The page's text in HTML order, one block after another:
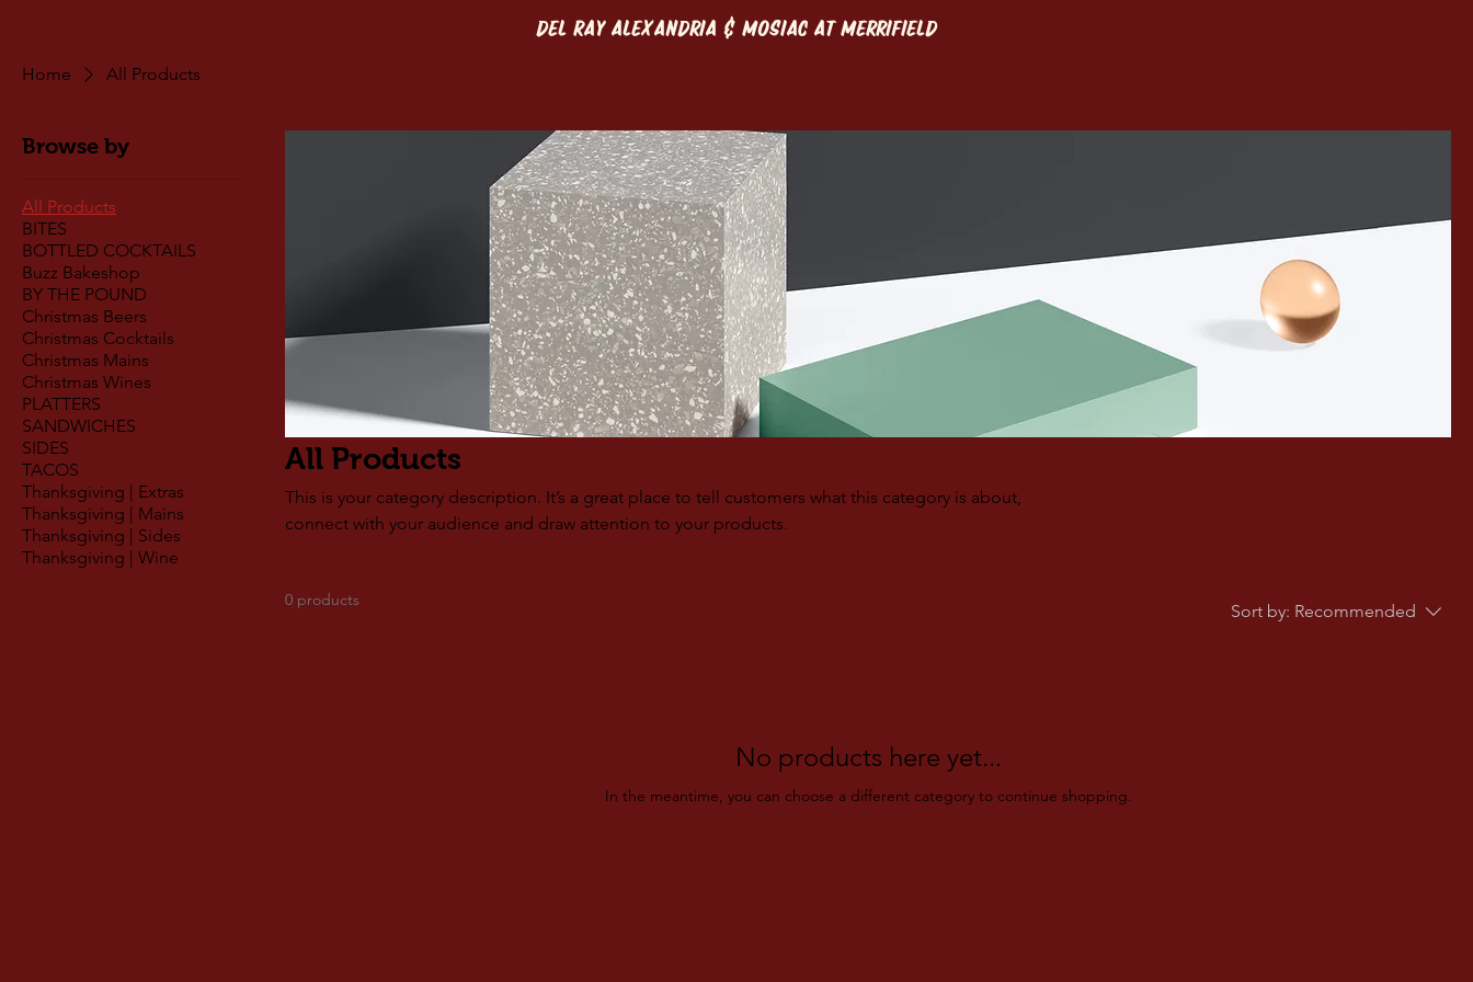
DEL RAY ALEXANDRIA & MOSIAC AT MERRIFIELD
Home All Products
Browse by
All Products
BITES
BOTTLED COCKTAILS
Buzz Bakeshop
BY THE POUND
Christmas Beers
Christmas Cocktails
Christmas Mains
Christmas Wines
PLATTERS
SANDWICHES
SIDES
TACOS
Thanksgiving | Extras
Thanksgiving | Mains
Thanksgiving | Sides
Thanksgiving | Wine
All Products
This is your category description. It’s a great place to tell customers what this category is about,
connect with your audience and draw attention to your products.
0 products
Sort by: Recommended
No products here yet...
In the meantime, you can choose a different category to continue shopping.